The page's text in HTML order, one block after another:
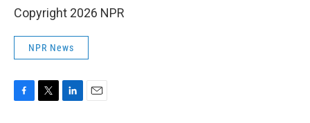
Copyright 2026 NPR
NPR News